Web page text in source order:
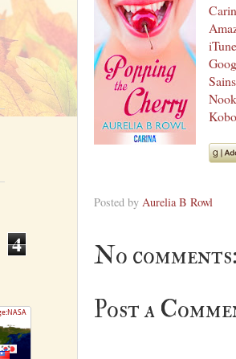
Nook
Kobo
Posted by Aurelia B Rowl
No comments:
Post a
4